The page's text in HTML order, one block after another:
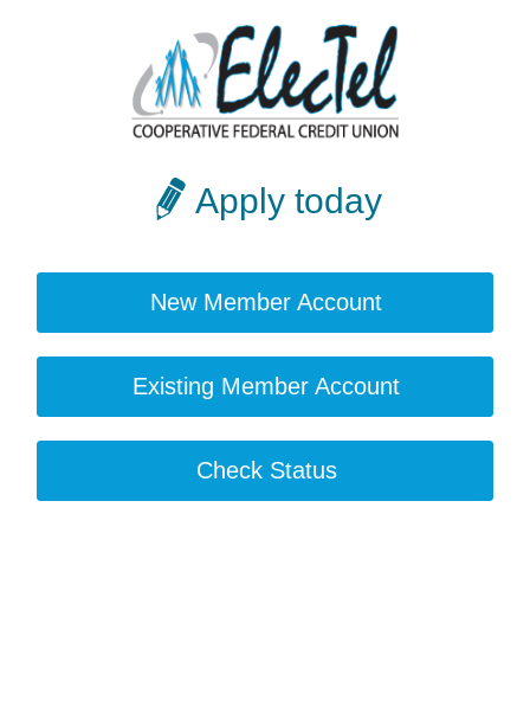
Apply today
New Member Account
Existing Member Account
Check Status